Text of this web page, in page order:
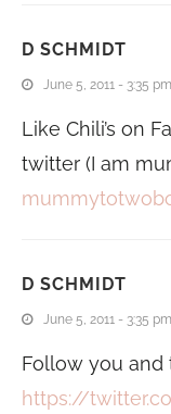
D SCHMIDT
June 5, 2011 - 3:35 pm
Like Chili’s on
twitter (I am
D SCHMIDT
June 5, 2011 - 3:35 pm
Follow you and
https://